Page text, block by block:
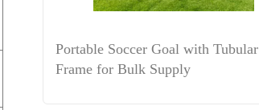
Portable Soccer Goal with Tubular
Frame for Bulk Supply